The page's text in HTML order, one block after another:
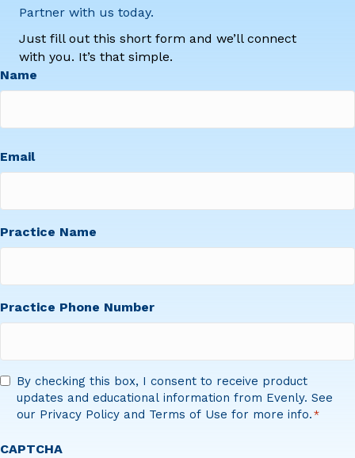
Partner with us today.
Just fill out this short form and we’ll connect
with you. It’s that simple.
Name
Email
Practice Name
Practice Phone Number
Consent
By checking this box, I consent to receive product
updates and educational information from Evenly. See
our Privacy Policy and Terms of Use for more info. *
CAPTCHA